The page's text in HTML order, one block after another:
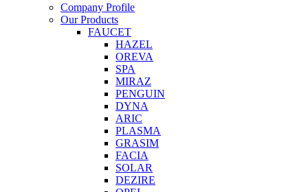
Company Profile
Our Products
FAUCET
HAZEL
OREVA
SPA
MIRAZ
PENGUIN
DYNA
ARIC
PLASMA
GRASIM
FACIA
SOLAR
DEZIRE